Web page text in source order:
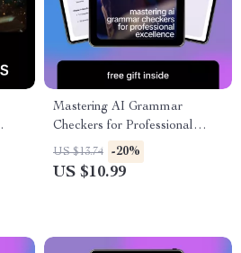
Mastering AI Grammar
Checkers for Professional
Excellence – A Practical
Guide to Using an ai grammar
US $13.74 -20%
US $10.99